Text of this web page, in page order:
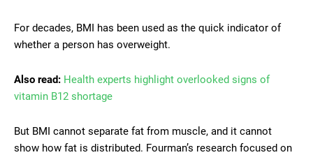
For decades, BMI has been used as the quick indicator of
whether a person has overweight.
Also read: Health experts highlight overlooked signs of
vitamin B12 shortage
But BMI cannot separate fat from muscle, and it cannot
show how fat is distributed. Fourman’s research focused on